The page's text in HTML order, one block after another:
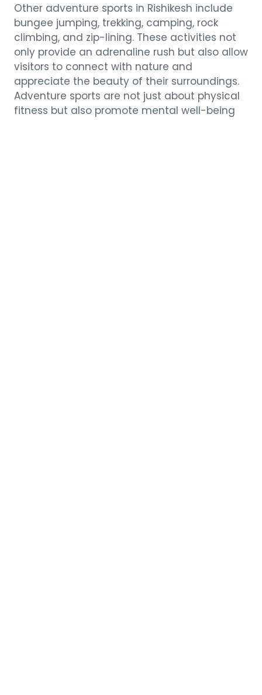
Other adventure sports in Rishikesh include
bungee jumping, trekking, camping, rock
climbing, and zip-lining. These activities not
only provide an adrenaline rush but also allow
visitors to connect with nature and
appreciate the beauty of their surroundings.
Adventure sports are not just about physical
fitness but also promote mental well-being